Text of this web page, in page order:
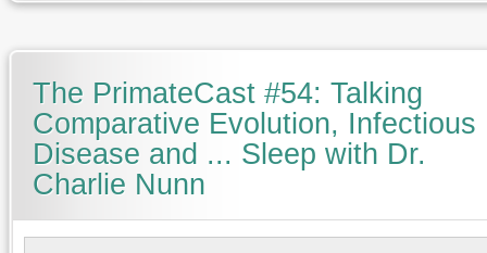
The PrimateCast #54: Talking
Comparative Evolution, Infectious
Disease and ... Sleep with Dr.
Charlie Nunn